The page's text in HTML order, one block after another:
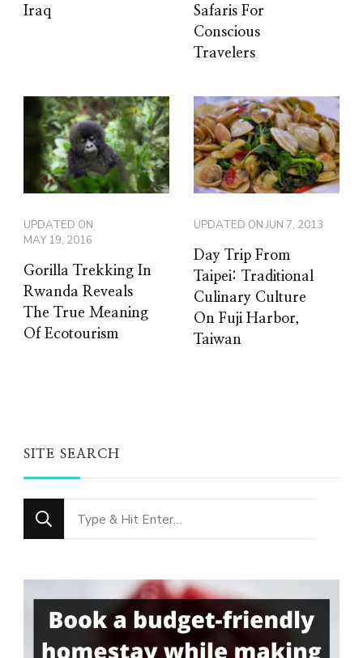
Iraq
Safaris For
Conscious
Travelers
UPDATED ON
MAY 19, 2016
Gorilla Trekking In
Rwanda Reveals
The True Meaning
Of Ecotourism
UPDATED ONJUN 7, 2013
Day Trip From
Taipei: Traditional
Culinary Culture
On Fuji Harbor,
Taiwan
SITE SEARCH
Looking
for